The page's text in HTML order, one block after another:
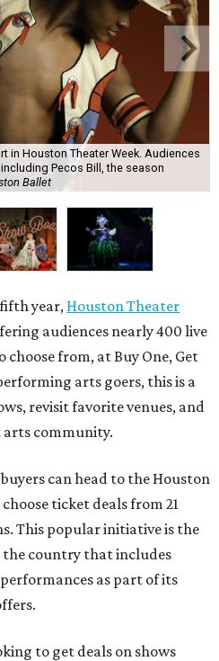
in Houston Theater Week. Audiences
Pecos Bill, the season
Ballet
year, Houston Theater
audiences nearly 400 live
choose from, at Buy One, Get
arts goers, this is a
revisit favorite venues, and
community.
can head to the Houston
ticket deals from 21
This popular initiative is the
country that includes
as part of its
to get deals on shows